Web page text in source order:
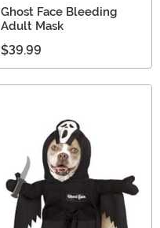
Ghost Face Bleeding
Adult Mask
$39.99